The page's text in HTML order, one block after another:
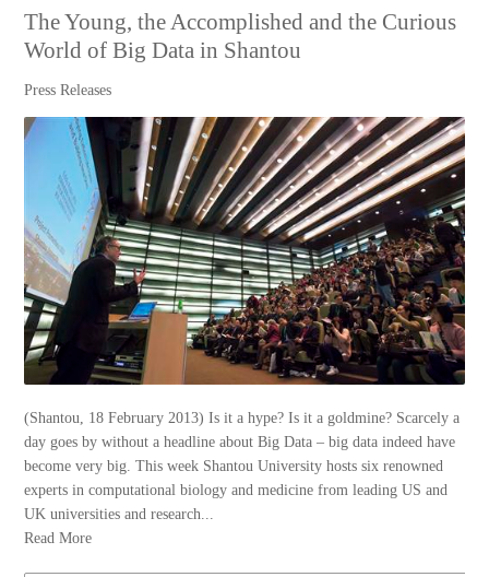
The Young, the Accomplished and the Curious
World of Big Data in Shantou
Press Releases
(Shantou, 18 February 2013) Is it a hype? Is it a goldmine? Scarcely a
day goes by without a headline about Big Data – big data indeed have
become very big. This week Shantou University hosts six renowned
experts in computational biology and medicine from leading US and
UK universities and research...
Read More